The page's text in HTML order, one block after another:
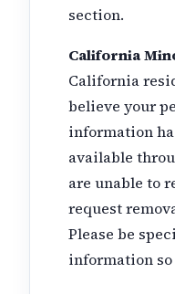
section.
California
California
believe your
information
available
are unable to
request
Please be
information